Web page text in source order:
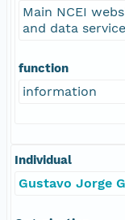
Main NCEI
and data
function
information
Individual
Gustavo Jorge